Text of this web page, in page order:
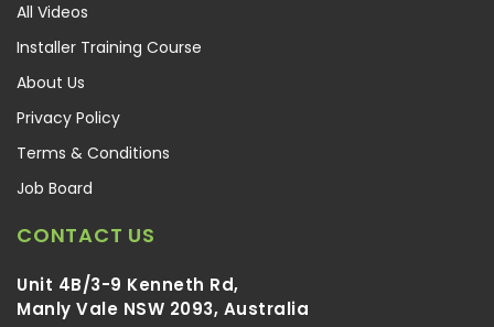
All Videos
Installer Training Course
About Us
Privacy Policy
Terms & Conditions
Job Board
CONTACT US
Unit 4B/3-9 Kenneth Rd,
Manly Vale NSW 2093, Australia